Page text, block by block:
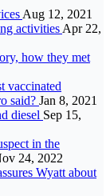
Aug 12, 2021
activities Apr 22,
how they met
vaccinated
said? Jan 8, 2021
diesel Sep 15,
in the
24, 2022
Wyatt about